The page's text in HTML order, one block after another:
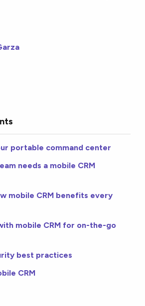
portable command center
needs a mobile CRM
mobile CRM benefits every
mobile CRM for on-the-go
best practices
CRM